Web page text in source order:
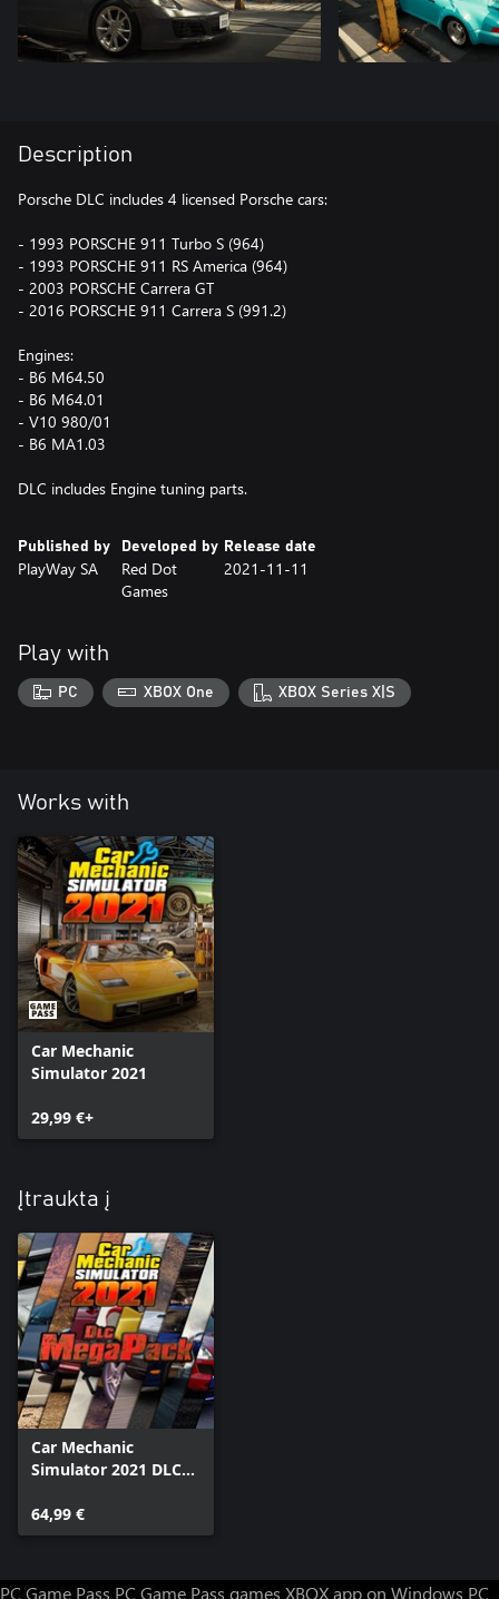
Description
Porsche DLC includes 4 licensed Porsche cars:
- 1993 PORSCHE 911 Turbo S (964)
- 1993 PORSCHE 911 RS America (964)
- 2003 PORSCHE Carrera GT
- 2016 PORSCHE 911 Carrera S (991.2)
Engines:
- B6 M64.50
- B6 M64.01
- V10 980/01
- B6 MA1.03
DLC includes Engine tuning parts.
Published by
PlayWay SA
Developed by
Red Dot
Games
Release date
2021-11-11
Play with
PC XBOX One XBOX Series X|S
Works with
Car Mechanic
Simulator 2021
29,99 €+
Įtraukta į
Car Mechanic
Simulator 2021 DLC
64,99 €
PC Game Pass PC Game Pass games XBOX app on Windows PC